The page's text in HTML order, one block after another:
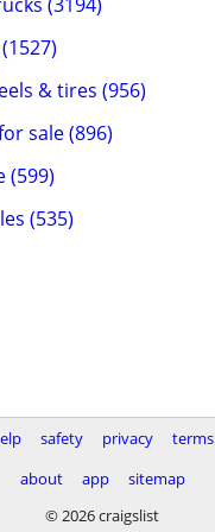
& tires (956)
sale (896)
(599)
(535)
safety privacy
terms
about
app
sitemap
© 2026 craigslist